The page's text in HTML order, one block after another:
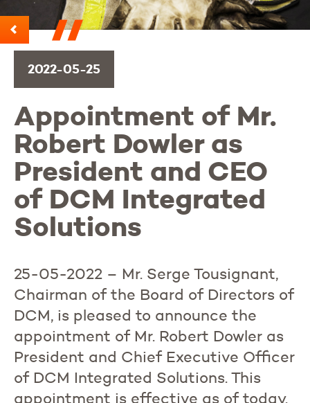
2022-05-25
Appointment of Mr.
Robert Dowler as
President and CEO
of DCM Integrated
Solutions
25-05-2022 – Mr. Serge Tousignant,
Chairman of the Board of Directors of
DCM, is pleased to announce the
appointment of Mr. Robert Dowler as
President and Chief Executive Officer
of DCM Integrated Solutions. This
appointment is effective as of today.